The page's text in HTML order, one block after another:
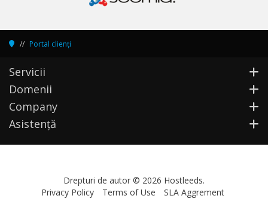
Portal clienți
Servicii
Domenii
Company
Asistență
Drepturi de autor © 2026 Hostleeds.
Privacy Policy
Terms of Use SLA Aggrement